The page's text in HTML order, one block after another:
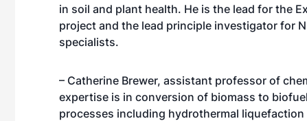
in soil and plant health. He is the lead for the
project and the lead principle investigator for
specialists.
– Catherine Brewer, assistant professor of
expertise is in conversion of biomass to
processes including hydrothermal